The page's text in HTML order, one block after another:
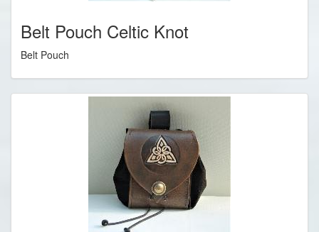
Belt Pouch Celtic Knot
Belt Pouch